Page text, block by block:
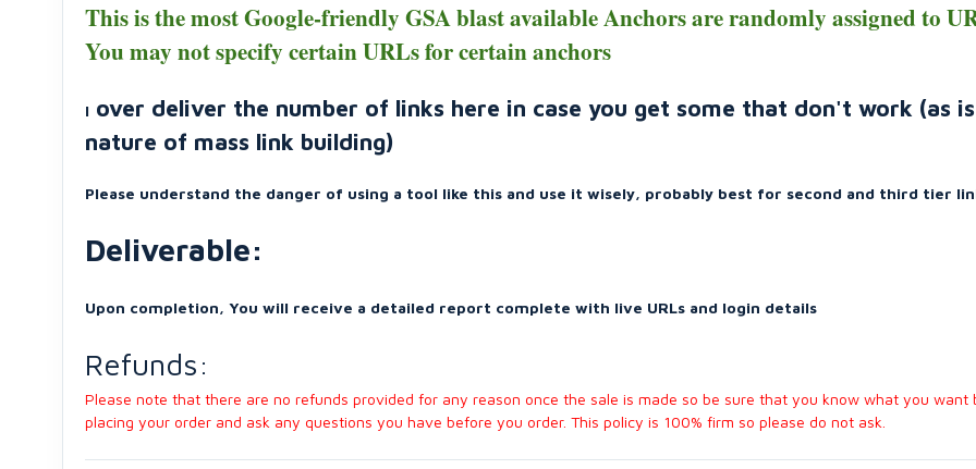
This is the most Google-friendly GSA blast available Anchors are randomly assigned to
You may not specify certain URLs for certain anchors
I over deliver the number of links here in case you get some that don't work (as
nature of mass link building)
Please understand the danger of using a tool like this and use it wisely, probably best for second and third tier
Deliverable:
Upon completion, You will receive a detailed report complete with live URLs and login details
Refunds:
Please note that there are no refunds provided for any reason once the sale is made so be sure that you know what you want
placing your order and ask any questions you have before you order. This policy is 100% firm so please do not ask.